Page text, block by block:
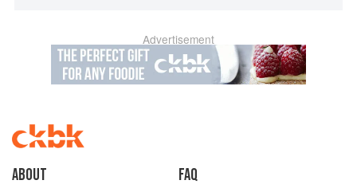
Advertisement
About faq